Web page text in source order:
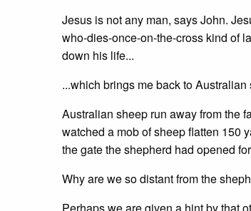
Jesus is not any man, says John.
who-dies-once-on-the-cross kind of
down his life...
...which brings me back to
Australian sheep run away from the
watched a mob of sheep flatten 150
the gate the shepherd had opened
Why are we so distant from the